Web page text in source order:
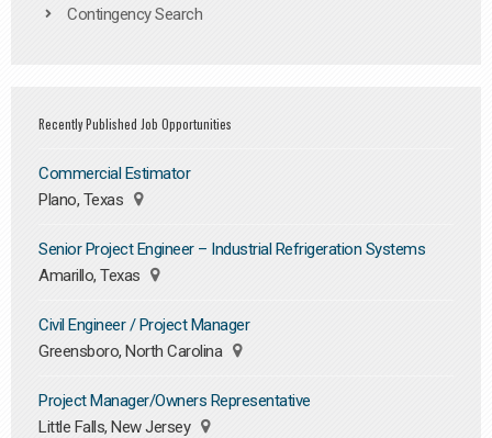
Contingency Search
Recently Published Job Opportunities
Commercial Estimator
Plano, Texas
Senior Project Engineer – Industrial Refrigeration Systems
Amarillo, Texas
Civil Engineer / Project Manager
Greensboro, North Carolina
Project Manager/Owners Representative
Little Falls, New Jersey